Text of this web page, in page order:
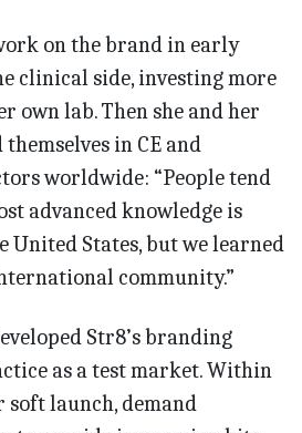
on the brand in early
clinical side, investing more
own lab. Then she and her
in CE and
worldwide: “People tend
advanced knowledge is
United States, but we learned
community.”
Str8’s branding
as a test market. Within
soft launch, demand